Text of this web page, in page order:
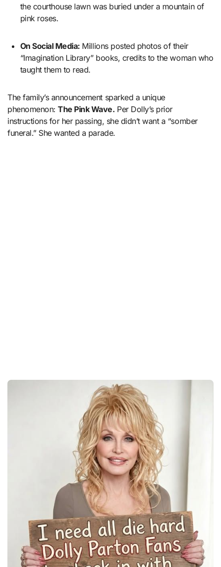
the courthouse lawn was buried under a mountain of
pink roses.
On Social Media: Millions posted photos of their
“Imagination Library” books, credits to the woman who
taught them to read.
The family’s announcement sparked a unique
phenomenon:The Pink Wave. Per Dolly’s prior
instructions for her passing, she didn’t want a “somber
funeral.” She wanted a parade.